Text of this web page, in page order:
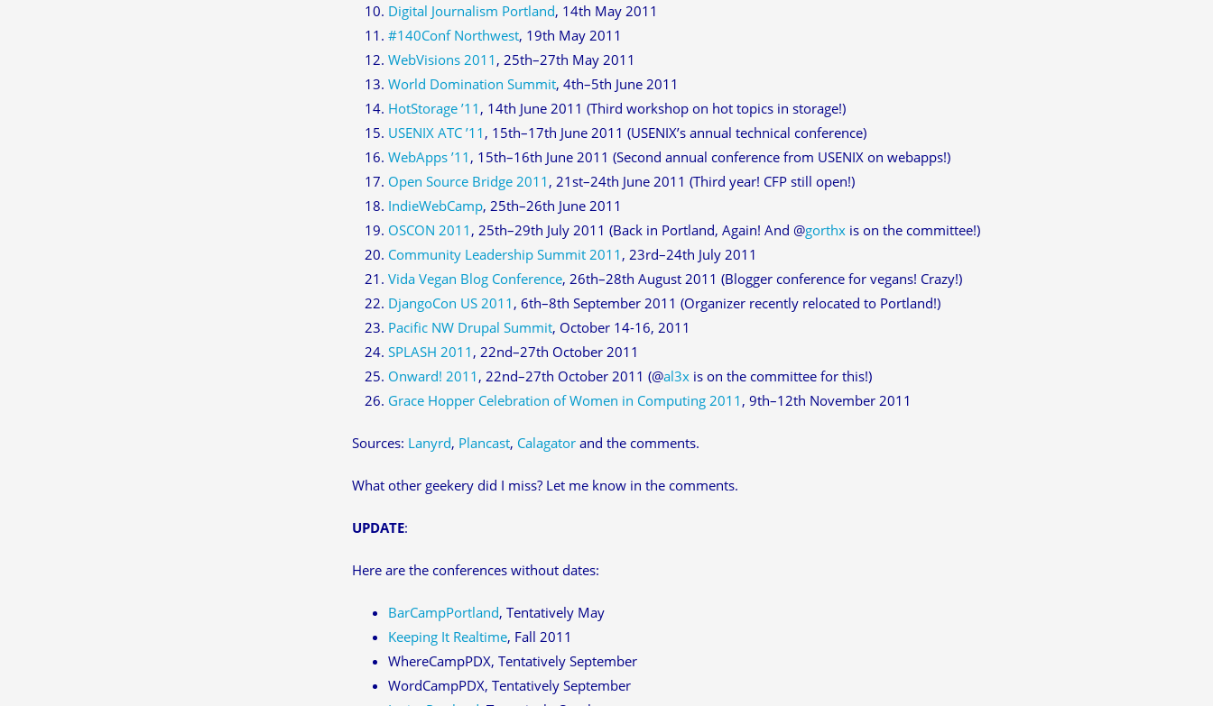
Digital Journalism Portland, 14th May 2011
#140Conf Northwest, 19th May 2011
WebVisions 2011 , 25th–27th May 2011
World Domination Summit, 4th–5th June 2011
HotStorage ’11 , 14th June 2011 (Third workshop on hot topics in storage!)
USENIX ATC ’11 , 15th–17th June 2011 (USENIX’s annual technical conference)
WebApps ’11 , 15th–16th June 2011 (Second annual conference from USENIX on webapps!)
Open Source Bridge 2011 , 21st–24th June 2011 (Third year! CFP still open!)
IndieWebCamp, 25th–26th June 2011
OSCON 2011 , 25th–29th July 2011 (Back in Portland, Again! And @gorthxis on the committee!)
Community Leadership Summit 2011 , 23rd–24th July 2011
Vida Vegan Blog Conference, 26th–28th August 2011 (Blogger conference for vegans! Crazy!)
DjangoCon US 2011 , 6th–8th September 2011 (Organizer recently relocated to Portland!)
Pacific NW Drupal Summit, October 14-16, 2011
SPLASH 2011 , 22nd–27th October 2011
Onward! 2011 , 22nd–27th October 2011 (@al3xis on the committee for this!)
Grace Hopper Celebration of Women in Computing 2011 , 9th–12th November 2011
Sources: Lanyrd, Plancast, Calagatorand the comments.
What other geekery did I miss? Let me know in the comments.
UPDATE:
Here are the conferences without dates:
BarCampPortland, Tentatively May
Keeping It Realtime, Fall 2011
WhereCampPDX, Tentatively September
WordCampPDX, Tentatively September